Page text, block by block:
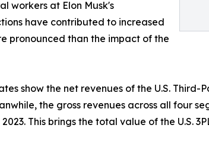
workers at Elon Musk's
have contributed to increased
pronounced than the impact of the
show the net revenues of the U.S.
the gross revenues across all four
This brings the total value of the U.S.